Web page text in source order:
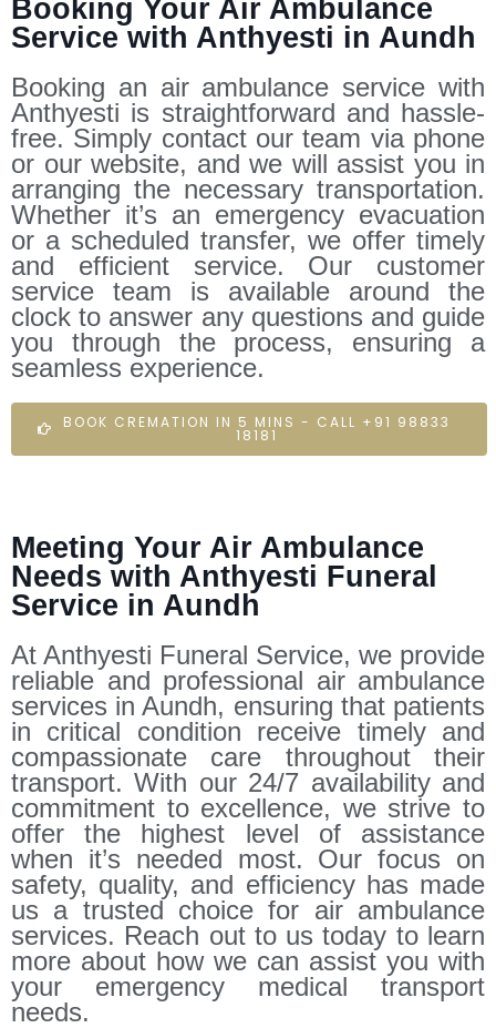
Booking Your Air Ambulance
Service with Anthyesti in Aundh
Booking an air ambulance service with
Anthyesti is straightforward and hassle-
free. Simply contact our team via phone
or our website, and we will assist you in
arranging the necessary transportation.
Whether it’s an emergency evacuation
or a scheduled transfer, we offer timely
and efficient service. Our customer
service team is available around the
clock to answer any questions and guide
you through the process, ensuring a
seamless experience.
BOOK CREMATION IN 5 MINS - CALL +91 98833
18181
Meeting Your Air Ambulance
Needs with Anthyesti Funeral
Service in Aundh
At Anthyesti Funeral Service, we provide
reliable and professional air ambulance
services in Aundh, ensuring that patients
in critical condition receive timely and
compassionate care throughout their
transport. With our 24/7 availability and
commitment to excellence, we strive to
offer the highest level of assistance
when it’s needed most. Our focus on
safety, quality, and efficiency has made
us a trusted choice for air ambulance
services. Reach out to us today to learn
more about how we can assist you with
your emergency medical transport
needs.